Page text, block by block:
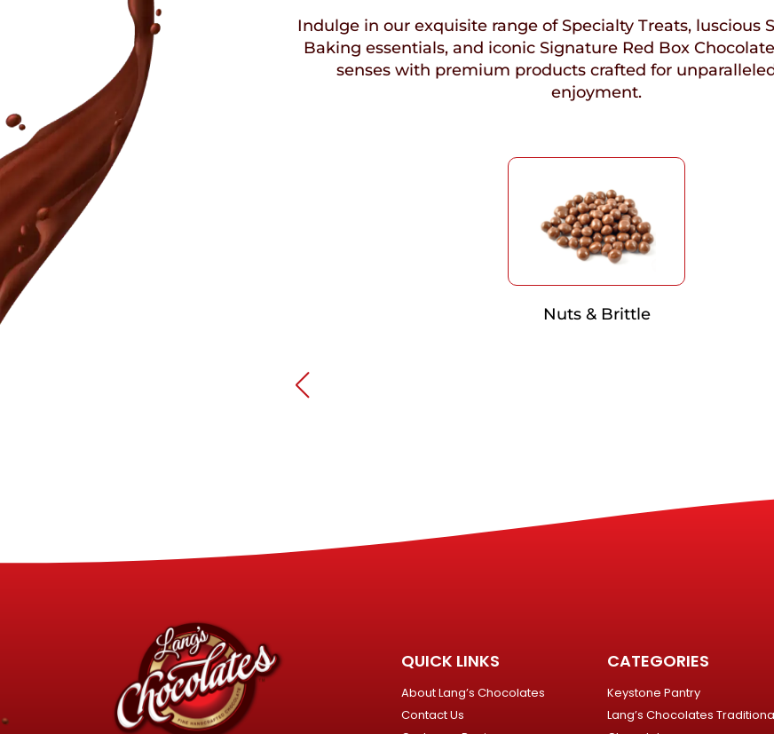
Indulge in our exquisite range of Specialty Treats, luscious
Baking essentials, and iconic Signature Red Box
senses with premium products crafted for
enjoyment.
Nuts & Brittle
QUICK LINKS
About Lang’s Chocolates
Contact Us
CATEGORIES
Keystone Pantry
Lang’s Chocolates